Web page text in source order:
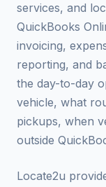
services, and
QuickBooks
invoicing,
reporting, and
the day-to-day
vehicle, what
pickups, when
outside
Locate2u